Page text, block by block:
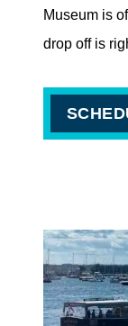
Museum is
drop off is